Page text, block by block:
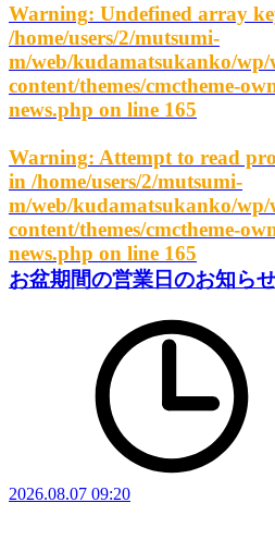
Warning: Undefined array
/home/users/2/mutsumi-
m/web/kudamatsukanko/wp/
content/themes/cmctheme-
news.php on line 165
Warning: Attempt to read
in /home/users/2/mutsumi-
m/web/kudamatsukanko/wp/
content/themes/cmctheme-
news.php on line 165
お盆期間の営業日のお知ら
2026.08.07 09:20